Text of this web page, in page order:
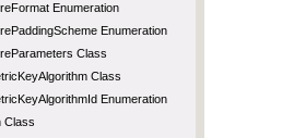
Enumeration
Enumeration
Class
Class
Enumeration
Class